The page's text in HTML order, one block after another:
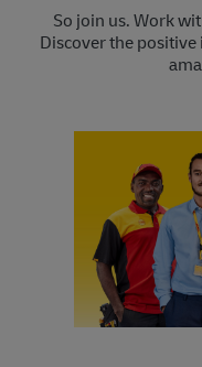
So join us. Work
Discover the